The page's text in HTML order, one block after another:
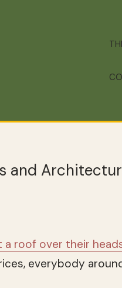
and
a roof over their
everybody